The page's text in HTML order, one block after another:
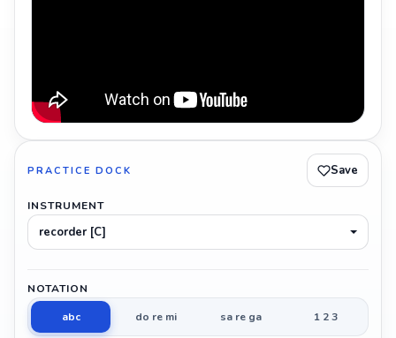
PRACTICE DOCK Save
INSTRUMENT
recorder [C]
NOTATION
abc
do re mi sa re ga 1 2 3